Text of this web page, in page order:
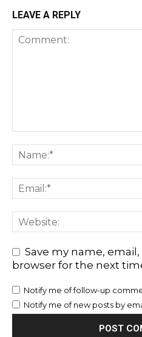
LEAVE A REPLY
Save my name,
browser for the next
Notify me of follow-up
Notify me of new posts by